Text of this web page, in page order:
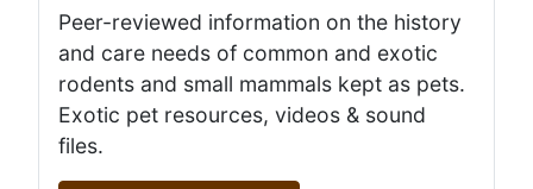
Peer-reviewed information on the history
and care needs of common and exotic
rodents and small mammals kept as pets.
Exotic pet resources, videos & sound
files.